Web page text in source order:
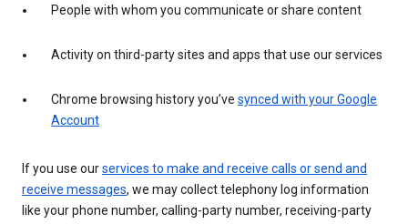
People with whom you communicate or share content
Activity on third-party sites and apps that use our services
Chrome browsing history you’ve synced with your Google
Account
If you use ourservices to make and receive calls or send and
receive messages, we may collect telephony log information
like your phone number, calling-party number, receiving-party